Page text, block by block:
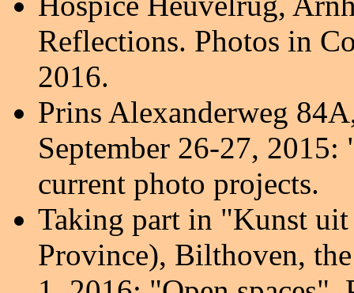
Reflections. Photos in
2016.
Prins Alexanderweg
September 26-27,
current photo projects.
Taking part in "Kunst
Province), Bilthoven,